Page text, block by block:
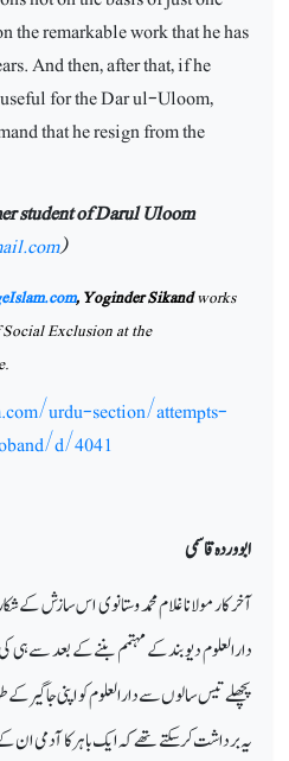
the remarkable work that he has
And then, after that, if he
for the Dar ul-Uloom,
that he resign from the
student of Darul Uloom
)
, Yoginder Sikandworks
Exclusion at the
urdu-section/attempts-
d/4041
ابووردہ قاسمی
آخر کار مولانا غلام محمد وستانوی اس سازش
دارالعلوم دیوبند کے مہتمم بننے کے بعد سے
پچھلے تیس سالوں سے دارالعلوم کو اپنی جاگیر کے
یہ برداشت کرسکتے تھے کہ ایک باہر کا آدمی ان